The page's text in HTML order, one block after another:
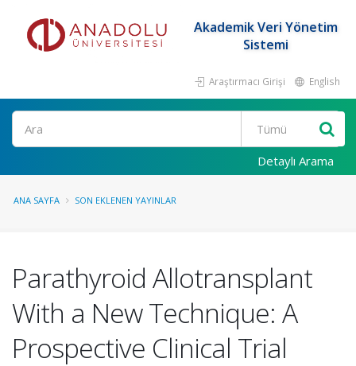
Akademik Veri Yönetim
Sistemi
Araştırmacı Girişi English
Ara
Detaylı Arama
ANA SAYFA SON EKLENEN YAYINLAR
Parathyroid Allotransplant
With a New Technique: A
Prospective Clinical Trial